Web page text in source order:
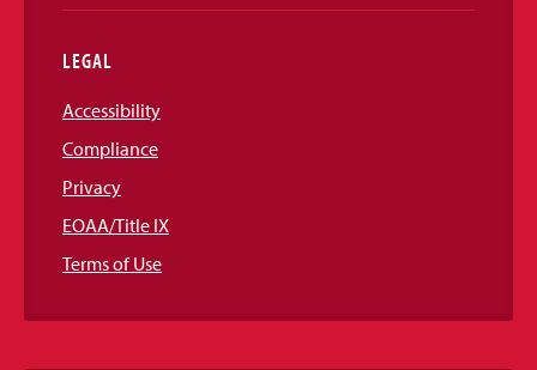
LEGAL
Accessibility
Compliance
Privacy
EOAA/Title IX
Terms of Use